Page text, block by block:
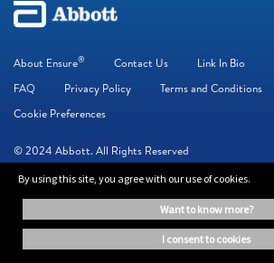
About Ensure® Contact Us Link In Bio
FAQ
Privacy Policy Terms and Conditions
Cookie Preferences
© 2024 Abbott. All Rights Reserved
The information on this website is provided for
not a substitute for independent professional advice.
healthcare professional for medical advice.
By using this site, you agree with our use of cookies.
want to know more?
i consent to cookies